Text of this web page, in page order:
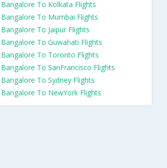
Bangalore To Kolkata Flights
Bangalore To Mumbai Flights
Bangalore To Jaipur Flights
Bangalore To Guwahati Flights
Bangalore To Toronto Flights
Bangalore To SanFrancisco Flights
Bangalore To Sydney Flights
Bangalore To NewYork Flights